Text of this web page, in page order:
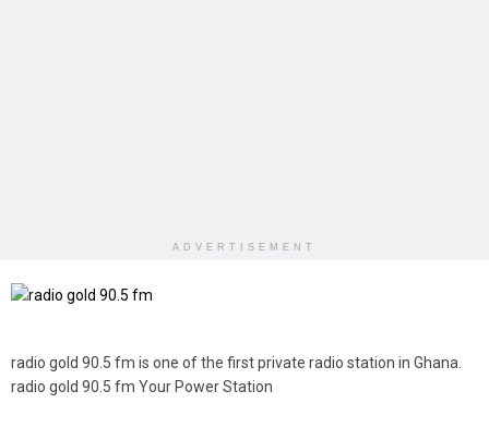
ADVERTISEMENT
radio gold 90.5 fm is one of the first private radio station in Ghana.
radio gold 90.5 fm Your Power Station